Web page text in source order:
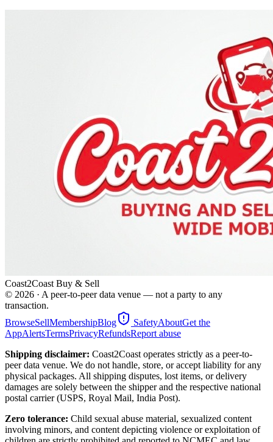
Coast2Coast Buy & Sell
© 2026 · A peer-to-peer data venue — not a party to any
transaction.
BrowseSellMembershipBlog SafetyAboutGet the
AppAlertsTermsPrivacyRefundsReport abuse
Shipping disclaimer: Coast2Coast operates strictly as a peer-to-
peer data venue. We do not handle, store, or accept liability for any
physical packages. All shipping disputes, lost items, or delivery
damages are solely between the shipper and the respective national
postal carrier (USPS, Royal Mail, India Post).
Zero tolerance: Child sexual abuse material, sexualized content
involving minors, and content depicting violence or exploitation of